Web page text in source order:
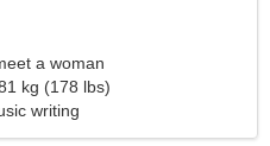
a woman
kg (178 lbs)
writing